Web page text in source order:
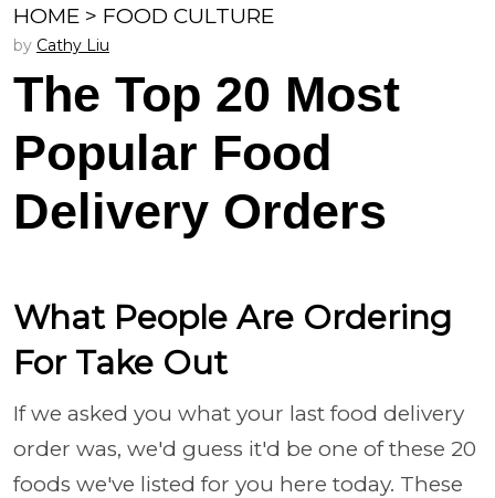
HOME > FOOD CULTURE
by Cathy Liu
The Top 20 Most
Popular Food
Delivery Orders
What People Are Ordering
For Take Out
If we asked you what your last food delivery
order was, we'd guess it'd be one of these 20
foods we've listed for you here today. These